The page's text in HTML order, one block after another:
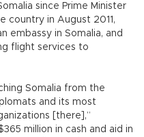
since Prime Minister
country in August 2011,
embassy in Somalia, and
flight services to
Somalia from the
and its most
[there],”
million in cash and aid in